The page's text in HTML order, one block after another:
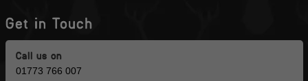
Get in Touch
Call us on
01773 766 007